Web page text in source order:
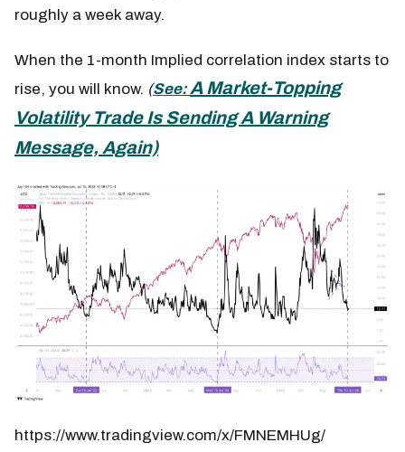
roughly a week away.
When the 1-month Implied correlation index starts to
rise, you will know. (See:A Market-Topping
Volatility Trade Is Sending A Warning
Message, Again)
https://www.tradingview.com/x/FMNEMHUg/